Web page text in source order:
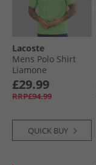
Lacoste
Mens Polo Shirt
Liamone
£29.99
RRP£94.99
QUICK BUY